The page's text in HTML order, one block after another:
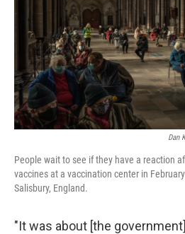
Dan
People wait to see if they have a reaction
vaccines at a vaccination center in
Salisbury, England.
"It was about [the